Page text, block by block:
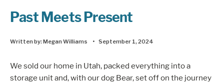
Past Meets Present
Written by:Megan Williams • September 1, 2024
We sold our home in Utah, packed everything into a
storage unit and, with our dog Bear, set off on the journey